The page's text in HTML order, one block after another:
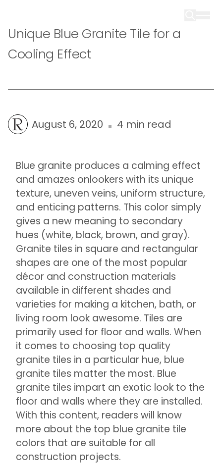
Unique Blue Granite Tile for a
Cooling Effect
August 6, 2020 4 min read
Blue granite produces a calming effect
and amazes onlookers with its unique
texture, uneven veins, uniform structure,
and enticing patterns. This color simply
gives a new meaning to secondary
hues (white, black, brown, and gray).
Granite tiles in square and rectangular
shapes are one of the most popular
décor and construction materials
available in different shades and
varieties for making a kitchen, bath, or
living room look awesome. Tiles are
primarily used for floor and walls. When
it comes to choosing top quality
granite tiles in a particular hue, blue
granite tiles matter the most. Blue
granite tiles impart an exotic look to the
floor and walls where they are installed.
With this content, readers will know
more about the top blue granite tile
colors that are suitable for all
construction projects.